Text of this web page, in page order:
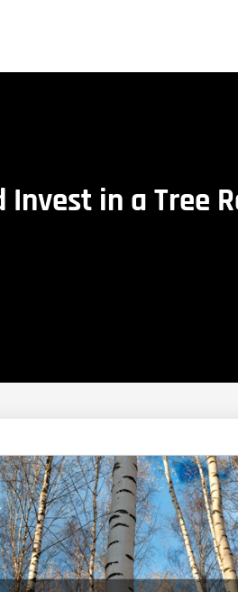
Invest in a Tree